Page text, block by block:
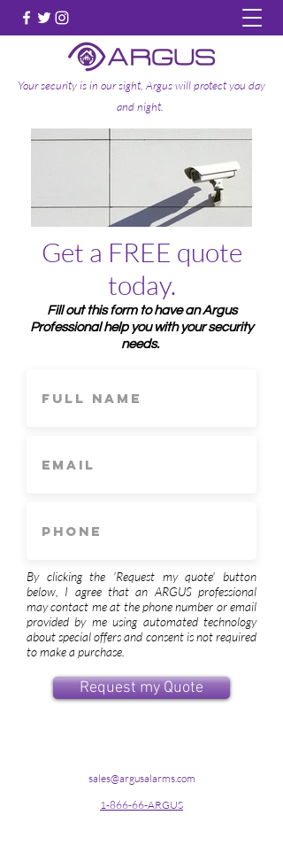
Your security is in our sight, Argus will protect you day
and night.
Get a FREE quote
today.
Fill out this form to have an Argus
Professional help you with your security
needs.
By clicking the 'Request my quote' button
below, I agree that an ARGUS professional
may contact me at the phone number or email
provided by me using automated technology
about special offers and consent is not required
to make a purchase.
Request my Quote
sales@argusalarms.com
1-866-66-ARGUS